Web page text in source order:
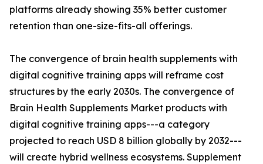
platforms already showing 35% better customer
retention than one-size-fits-all offerings.
The convergence of brain health supplements with
digital cognitive training apps will reframe cost
structures by the early 2030s. The convergence of
Brain Health Supplements Market products with
digital cognitive training apps---a category
projected to reach USD 8 billion globally by 2032---
will create hybrid wellness ecosystems. Supplement